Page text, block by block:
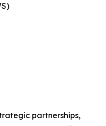
partnerships,